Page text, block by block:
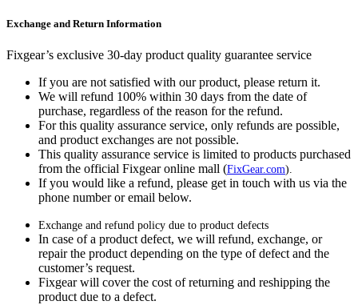
Exchange and Return Information
Fixgear’s exclusive 30-day product quality guarantee service
If you are not satisfied with our product, please return it.
We will refund 100% within 30 days from the date of
purchase, regardless of the reason for the refund.
For this quality assurance service, only refunds are possible,
and product exchanges are not possible.
This quality assurance service is limited to products purchased
from the official Fixgear online mall (FixGear.com).
If you would like a refund, please get in touch with us via the
phone number or email below.
Exchange and refund policy due to product defects
In case of a product defect, we will refund, exchange, or
repair the product depending on the type of defect and the
customer’s request.
Fixgear will cover the cost of returning and reshipping the
product due to a defect.